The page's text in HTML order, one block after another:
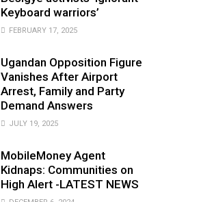
Keyboard warriors’
FEBRUARY 17, 2025
Ugandan Opposition Figure
Vanishes After Airport
Arrest, Family and Party
Demand Answers
JULY 19, 2025
MobileMoney Agent
Kidnaps: Communities on
High Alert -LATEST NEWS